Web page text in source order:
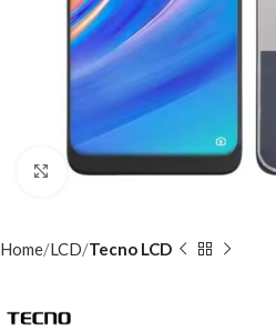
Click to enlarge
Home LCD Tecno LCD